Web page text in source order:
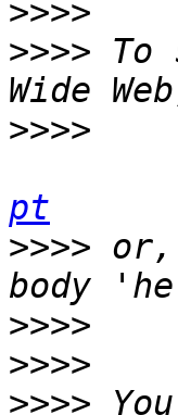
>>>>
>>>> To
>>>>
pt
>>>> or,
>>>>
>>>>
>>>>